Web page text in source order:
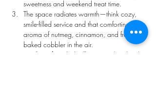
sweetness and weekend treat time.
The space radiates warmth—think cozy,
smile-filled service and that comforting
aroma of nutmeg, cinnamon, and freshly
baked cobbler in the air.
Saturdays
, kick off your weekend with